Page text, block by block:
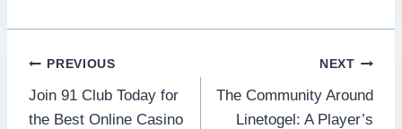
Post
navigation
PREVIOUS
Join 91 Club Today for
the Best Online Casino
NEXT
The Community Around
Linetogel: A Player’s